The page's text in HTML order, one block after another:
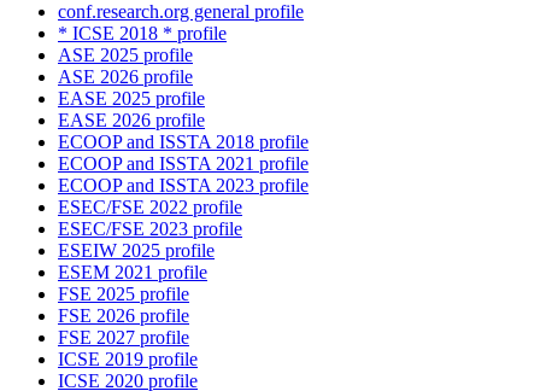
conf.research.org general profile
* ICSE 2018 * profile
ASE 2025 profile
ASE 2026 profile
EASE 2025 profile
EASE 2026 profile
ECOOP and ISSTA 2018 profile
ECOOP and ISSTA 2021 profile
ECOOP and ISSTA 2023 profile
ESEC/FSE 2022 profile
ESEC/FSE 2023 profile
ESEIW 2025 profile
ESEM 2021 profile
FSE 2025 profile
FSE 2026 profile
FSE 2027 profile
ICSE 2019 profile
ICSE 2020 profile